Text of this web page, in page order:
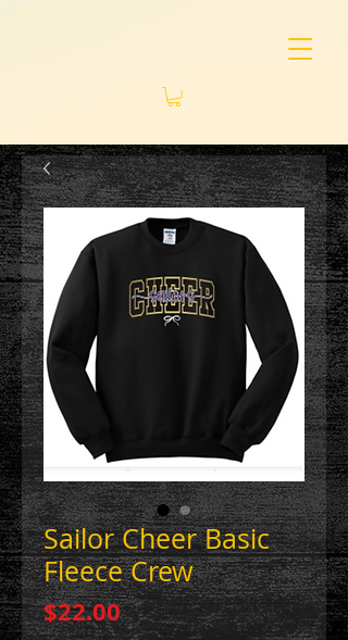
Sailor Cheer Basic
Fleece Crew
$22.00Price